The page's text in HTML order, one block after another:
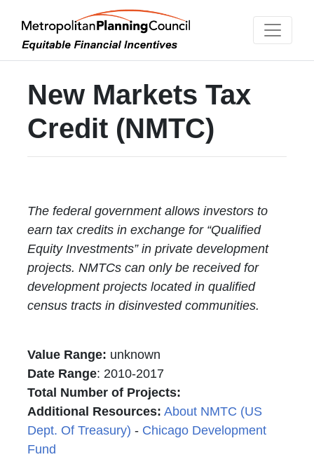
New Markets Tax
Credit (NMTC)
The federal government allows investors to
earn tax credits in exchange for “Qualified
Equity Investments” in private development
projects. NMTCs can only be received for
development projects located in qualified
census tracts in disinvested communities.
Value Range: unknown
Date Range: 2010-2017
Total Number of Projects:
Additional Resources: About NMTC (US
Dept. Of Treasury) - Chicago Development
Fund